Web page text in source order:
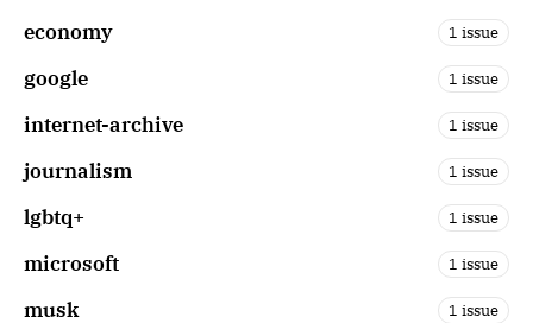
economy 1 issue
google 1 issue
internet-archive 1 issue
journalism 1 issue
lgbtq+ 1 issue
microsoft 1 issue
musk 1 issue